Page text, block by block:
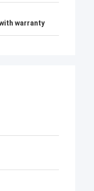
warranty